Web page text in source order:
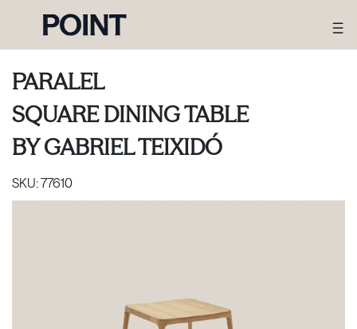
PARALEL
SQUARE DINING TABLE
BYGABRIEL TEIXIDÓ
SKU:77610